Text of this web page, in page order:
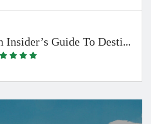
An Insider’s Guide To Destin & The Beaches Of South Walton By Emerald Coast Vacation Rentals